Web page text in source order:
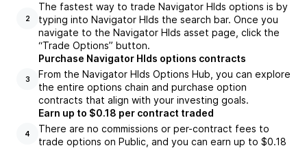
2
The fastest way to trade Navigator Hlds options is by
typing into Navigator Hlds the search bar. Once you
navigate to the Navigator Hlds asset page, click the
“Trade Options” button.
3
Purchase Navigator Hlds options contracts
From the Navigator Hlds Options Hub, you can explore
the entire options chain and purchase option
contracts that align with your investing goals.
4
Earn up to $0.18 per contract traded
There are no commissions or per-contract fees to
trade options on Public, and you can earn up to $0.18